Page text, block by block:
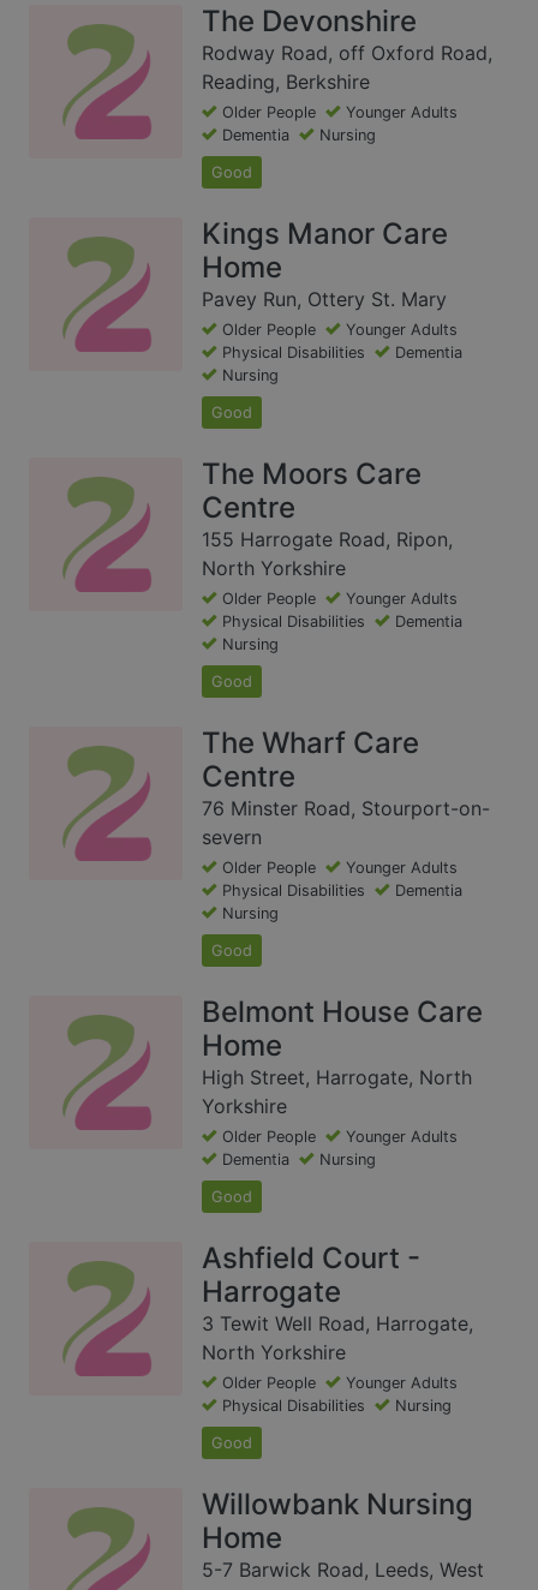
The Devonshire
Rodway Road, off Oxford Road,
Reading, Berkshire
Older People
Younger Adults
Dementia
Nursing
Good
Kings Manor Care
Home
Pavey Run, Ottery St. Mary
Older People
Younger Adults
Physical Disabilities
Dementia
Nursing
Good
The Moors Care
Centre
155 Harrogate Road, Ripon,
North Yorkshire
Older People
Younger Adults
Physical Disabilities
Dementia
Nursing
Good
The Wharf Care
Centre
76 Minster Road, Stourport-on-
severn
Older People
Younger Adults
Physical Disabilities
Dementia
Nursing
Good
Belmont House Care
Home
High Street, Harrogate, North
Yorkshire
Older People
Younger Adults
Dementia
Nursing
Good
Ashfield Court -
Harrogate
3 Tewit Well Road, Harrogate,
North Yorkshire
Older People
Younger Adults
Physical Disabilities
Nursing
Good
Willowbank Nursing
Home
5-7 Barwick Road, Leeds, West